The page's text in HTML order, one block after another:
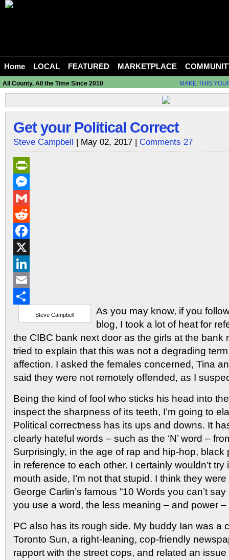
Home LOCAL FEATURED MARKETPLACE
All County, All the Time Since 2010 MAKE THIS
Get your Political Correct
Steve Campbell | May 02, 2017 | Comments 27
PrintFriendly
Messenger
Gmail
Reddit
Facebook
X
LinkedIn
Email
Steve Campbell
As you may know, if you
blog, I took a lot of heat for
the CIBC bank next door as the girls at the bank
tried to explain that this was not a degrading
affection. I asked the females concerned, Tina
said they were not remotely offended, as I
Being the kind of fool who sticks his head into
inspect the sharpness of its teeth, I’m going to
Political correctness has its ups and downs. It
clearly hateful words – such as the ‘N’ word –
Surprisingly, in the age of rap and hip-hop, black
in reference to each other. I certainly wouldn’t try
mouth aside, I’m not that stupid. I think they
George Carlin’s famous “10 Words you can’t
you use a word, the less meaning – and power –
PC also has its rough side. My buddy Ian was a
Toronto Sun, a right-leaning, cop-friendly
rapport with the street cops, and related an